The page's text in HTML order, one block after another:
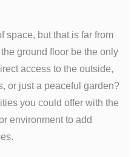
space, but that is far from
ground floor be the only
access to the outside,
or just a peaceful garden?
you could offer with the
environment to add